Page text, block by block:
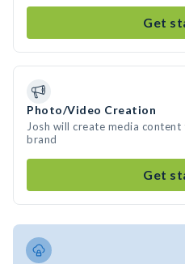
Get
Photo/Video Creation
Josh will create media
brand
Get